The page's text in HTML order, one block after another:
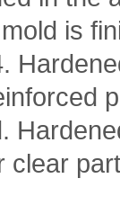
is
clear